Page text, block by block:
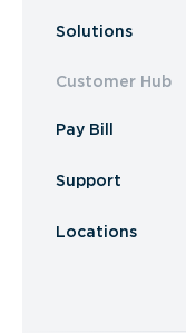
Solutions
Customer Hub
Pay Bill
Support
Locations